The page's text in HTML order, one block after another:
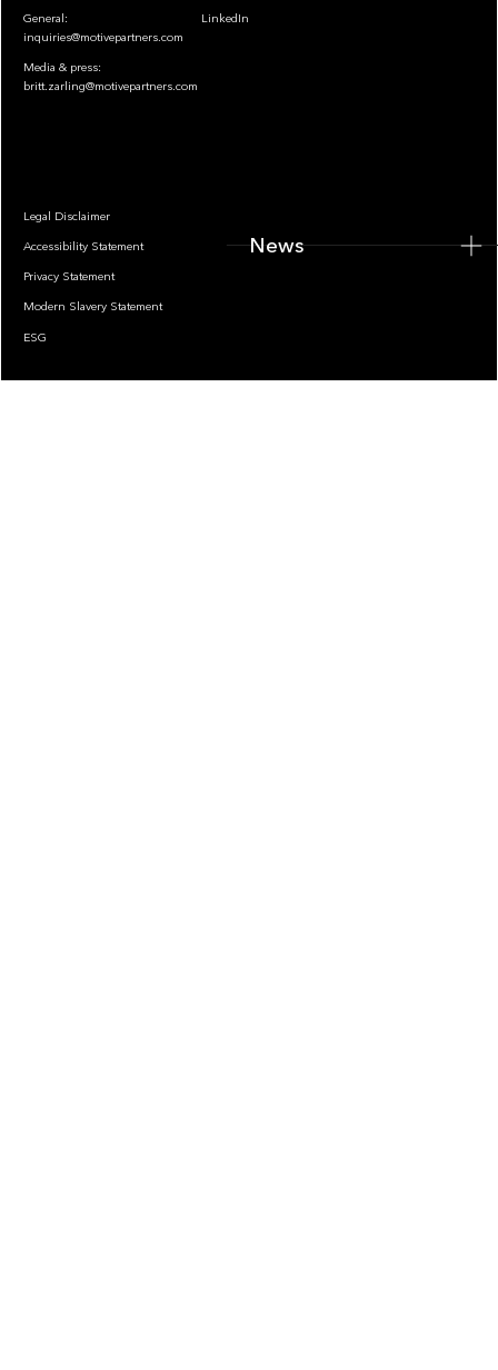
General:
inquiries@motivepartners.com
Media & press:
britt.zarling@motivepartners.com
LinkedIn
Legal Disclaimer
Accessibility Statement
Privacy Statement
Modern Slavery Statement
ESG
News